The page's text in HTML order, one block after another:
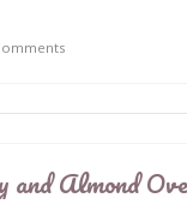
and Almond